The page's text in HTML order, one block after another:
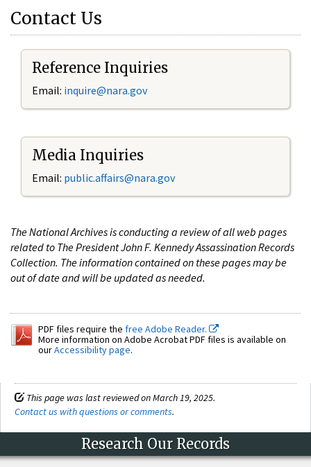
Contact Us
Reference Inquiries
Email: inquire@nara.gov
Media Inquiries
Email: public.affairs@nara.gov
The National Archives is conducting a review of all web pages
related to The President John F. Kennedy Assassination Records
Collection. The information contained on these pages may be
out of date and will be updated as needed.
PDF files require the free Adobe Reader.
More information on Adobe Acrobat PDF files is available on
ourAccessibility page.
This page was last reviewed on March 19, 2025.
Contact us with questions or comments.
Research Our Records